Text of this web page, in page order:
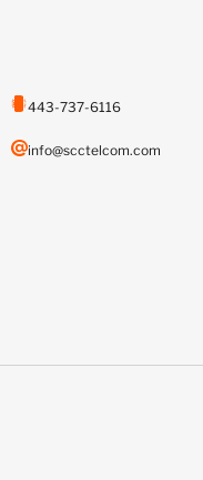
443-737-6116
info@scctelcom.com